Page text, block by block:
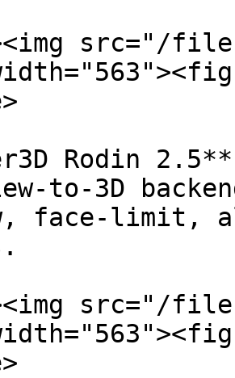
src="/files/
Rodin
to-3D
face-limit,
src="/files/